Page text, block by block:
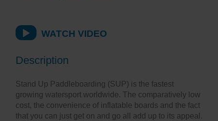
WATCH VIDEO
Description
Stand Up Paddleboarding (SUP) is the fastest
growing watersport worldwide. The comparatively low
cost, the convenience of inflatable boards and the fact
that you can just get on and go all add up to its appeal.